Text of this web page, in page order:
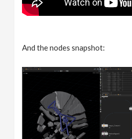
And the nodes snapshot: